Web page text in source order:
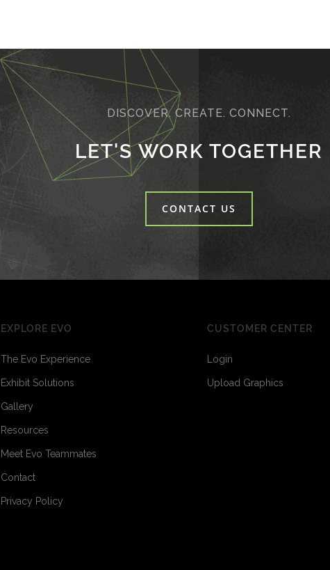
DISCOVER. CREATE. CONNECT.
LET'S WORK TOGETHER
CONTACT US
EXPLORE EVO
The Evo Experience
Exhibit Solutions
Gallery
Resources
Meet Evo Teammates
Contact
Privacy Policy
CUSTOMER CENTER
Login
Upload Graphics